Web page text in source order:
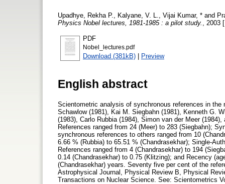
Upadhye, Rekha P. Kalyane, V. L. Vijai Kumar, * and
Physics Nobel lectures, 1981-1985 : a pilot study.
, 2003
PDF
Nobel_lectures.pdf
Download (381kB) | Preview
English abstract
Scientometric analysis of synchronous references in
Schawlow (1981), Kai M. Siegbahn (1981), Kenneth G.
(1983), Carlo Rubbia (1984), Simon van der Meer
References ranged from 24 (Meer) to 283 (Siegbahn);
synchronous references to others ranged from 10
6.66 % (Rubbia) to 65.51 % (Chandrasekhar); Single-
References ranged from 4 (Chandrasekhar) to 194
0.14 (Chandrasekhar) to 0.75 (Klitzing); and Recency
(Chandrasekhar) years. Seventy five per cent of the
Astrophysical Journal, Physical Review B, Physical
Transactions on Nuclear Science. See: Scientometrics